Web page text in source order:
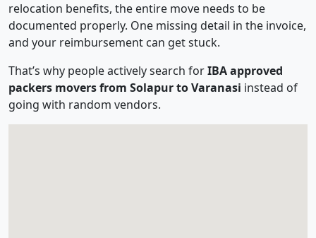
relocation benefits, the entire move needs to be
documented properly. One missing detail in the invoice,
and your reimbursement can get stuck.
That’s why people actively search forIBA approved
packers movers from Solapur to Varanasi instead of
going with random vendors.